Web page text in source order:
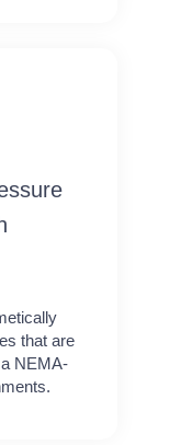
that are
NEMA-